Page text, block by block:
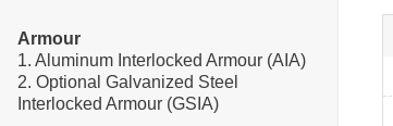
Armour
1. Aluminum Interlocked Armour (AIA)
2. Optional Galvanized Steel
Interlocked Armour (GSIA)